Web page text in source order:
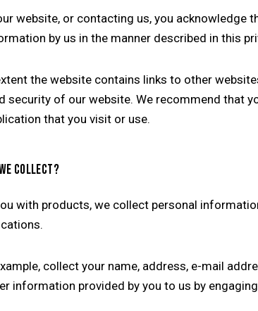
website, or contacting us, you
by us in the manner described in this
the website contains links to other
security of our website. We recommend that
that you visit or use.
COLLECT?
with products, we collect personal
collect your name, address, e-mail
information provided by you to us by